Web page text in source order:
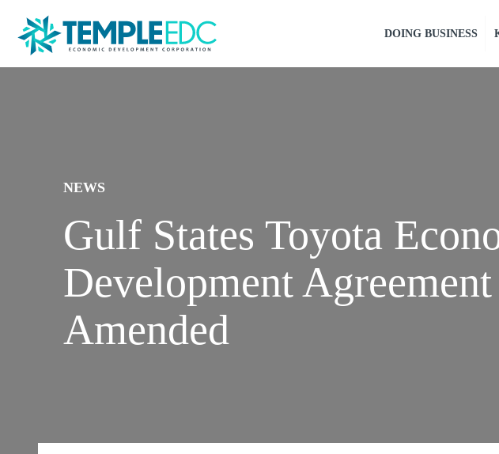
DOING BUSINESS
NEWS
Gulf States Toyota
Development Agreement
Amended